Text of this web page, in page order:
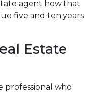
agent how that
five and ten years
Estate
professional who